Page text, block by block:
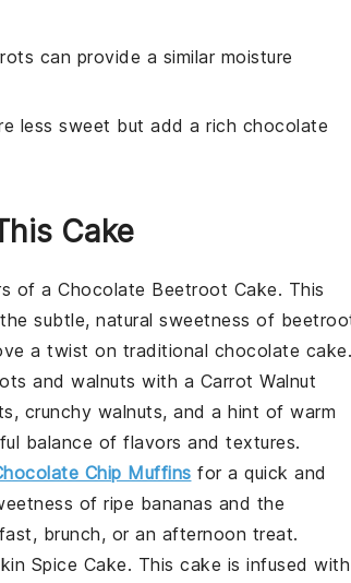
can provide a similar moisture
less sweet but add a rich chocolate
Cake
of a Chocolate Beetroot Cake. This
subtle, natural sweetness of
a twist on traditional chocolate cake.
and walnuts with a Carrot Walnut
, crunchy walnuts, and a hint of warm
balance of flavors and textures.
Chip Muffins for a quick and
of ripe bananas and the
brunch, or an afternoon treat.
Spice Cake. This cake is infused with